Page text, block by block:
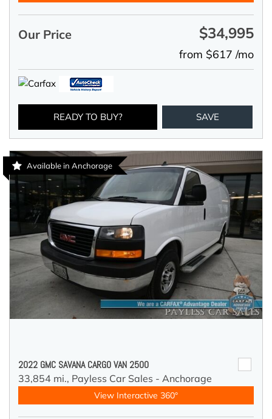
Our Price $34,995
from $617 /mo
READY TO BUY? SAVE
Available in Anchorage
2022 GMC SAVANA CARGO VAN 2500
33,854 mi., Payless Car Sales - Anchorage
View Interactive 360°